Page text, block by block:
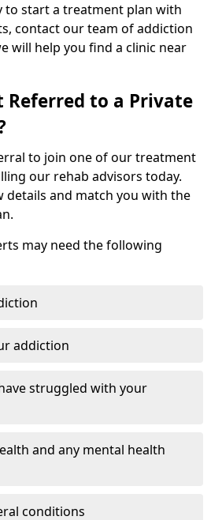
to start a treatment plan with
contact our team of addiction
will help you find a clinic near
Referred to a Private
to join one of our treatment
our rehab advisors today.
details and match you with the
may need the following
addiction
struggled with your
and any mental health
conditions